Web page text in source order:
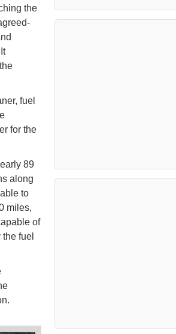
the
fuel
for the
89
along
to
miles,
of
fuel